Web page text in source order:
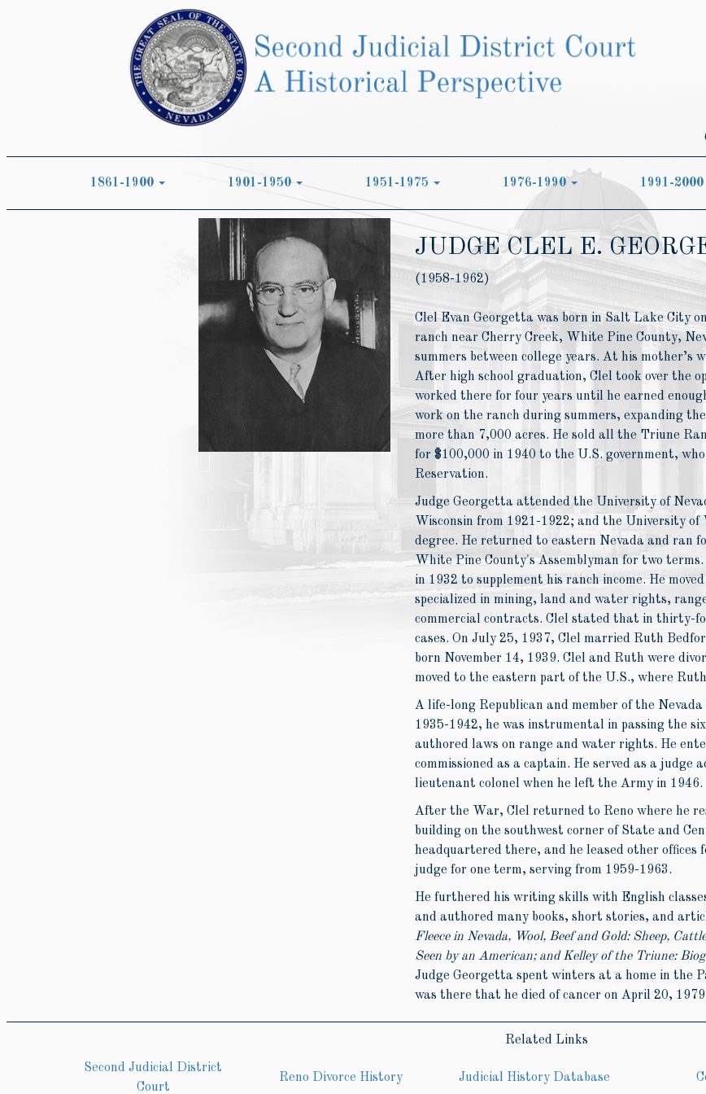
1861-1900 1901-1950 1951-1975 1976-1990 1991-2000
JUDGE CLEL E.
(1958-1962)
Clel Evan Georgetta was born in Salt Lake City
ranch near Cherry Creek, White Pine County,
summers between college years. At his mother’s
After high school graduation, Clel took over the
worked there for four years until he earned
work on the ranch during summers, expanding
more than 7,000 acres. He sold all the Triune
for $100,000 in 1940 to the U.S. government,
Reservation.
Judge Georgetta attended the University of
Wisconsin from 1921-1922; and the University
degree. He returned to eastern Nevada and ran
White Pine County's Assemblyman for two
in 1932 to supplement his ranch income. He
specialized in mining, land and water rights,
commercial contracts. Clel stated that in thirty-
cases. On July 25, 1937, Clel married Ruth
born November 14, 1939. Clel and Ruth were
moved to the eastern part of the U.S., where
A life-long Republican and member of the
1935-1942, he was instrumental in passing the
authored laws on range and water rights. He
commissioned as a captain. He served as a
lieutenant colonel when he left the Army in 1946.
After the War, Clel returned to Reno where he
building on the southwest corner of State and
headquartered there, and he leased other offices
judge for one term, serving from 1959-1963.
He furthered his writing skills with English
and authored many books, short stories, and
Fleece in Nevada, Wool, Beef and Gold: Sheep,
Seen by an American; and Kelley of the Triune:
Judge Georgetta spent winters at a home in the
was there that he died of cancer on April 20,
Related Links
Second Judicial District
Court
Reno Divorce History Judicial History Database